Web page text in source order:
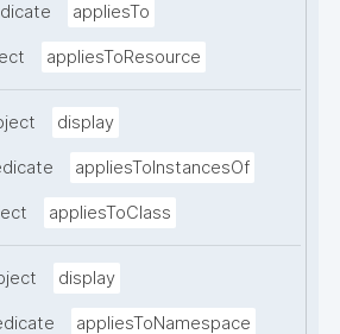
appliesTo
appliesToResource
display
appliesToInstancesOf
appliesToClass
display
appliesToNamespace